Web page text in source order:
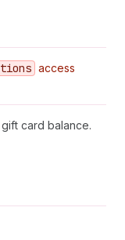
access
card balance.